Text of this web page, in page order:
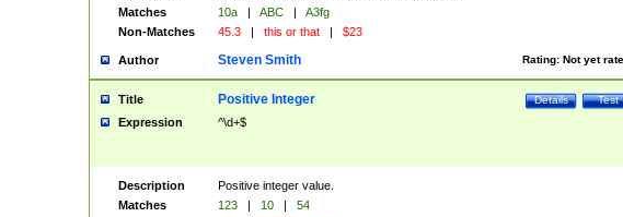
Matches
10a | ABC |
A3fg
Non-Matches
45.3 | this or that | $23
Author Rating: Not yet
Steven Smith
Title Test
Details
Positive Integer
Expression ^\d+$
Description
Positive integer value.
Matches
123 | 10 |
54